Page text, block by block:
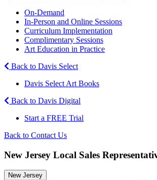
On-Demand
In-Person and Online Sessions
Curriculum Implementation
Complimentary Sessions
Art Education in Practice
Back to Davis Select
Davis Select Art Books
Back to Davis Digital
Start a FREE Trial
Back to Contact Us
New Jersey Local Sales
New Jersey